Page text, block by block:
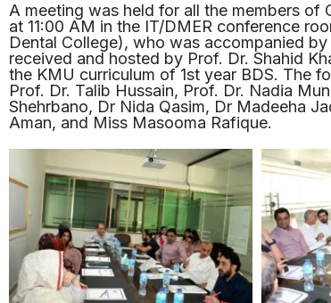
A meeting was held for all the members
at 11:00 AM in the IT/DMER conference
Dental College), who was accompanied
received and hosted by Prof. Dr. Shahid
the KMU curriculum of 1st year BDS. The
Prof. Dr. Talib Hussain, Prof. Dr. Nadia
Shehrbano, Dr Nida Qasim, Dr Madeeha
Aman, and Miss Masooma Rafique.